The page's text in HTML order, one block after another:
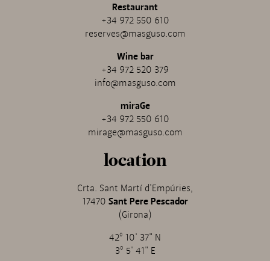
Restaurant
+34 972 550 610
reserves@masguso.com
Wine bar
+34 972 520 379
info@masguso.com
miraGe
+34 972 550 610
mirage@masguso.com
location
Crta. Sant Martí d'Empúries,
17470 Sant Pere Pescador
(Girona)
42º 10' 37" N
3º 5' 41" E